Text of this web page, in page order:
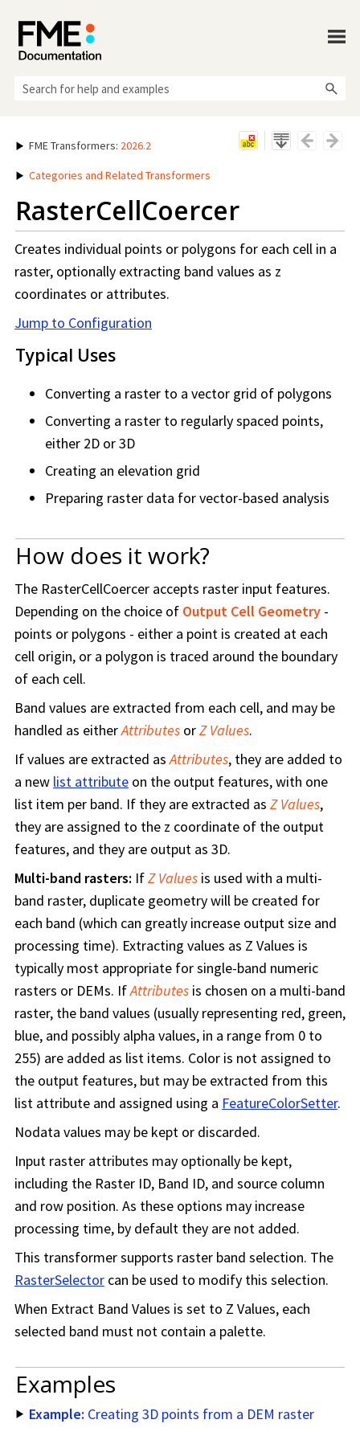
FME Transformers: 2026.2
Categories and Related Transformers
RasterCellCoercer
Creates individual points or polygons for each cell in a
raster, optionally extracting band values as z
coordinates or attributes.
Jump to Configuration
Typical Uses
Converting a raster to a vector grid of polygons
Converting a raster to regularly spaced points,
either 2D or 3D
Creating an elevation grid
Preparing raster data for vector-based analysis
How does it work?
The RasterCellCoercer accepts raster input features.
Depending on the choice of Output Cell Geometry -
points or polygons - either a point is created at each
cell origin, or a polygon is traced around the boundary
of each cell.
Band values are extracted from each cell, and may be
handled as eitherAttributes orZ Values.
If values are extracted asAttributes, they are added to
a new list attribute on the output features, with one
list item per band. If they are extracted as Z Values,
they are assigned to the z coordinate of the output
features, and they are output as 3D.
Multi-band rasters: IfZ Values is used with a multi-
band raster, duplicate geometry will be created for
each band (which can greatly increase output size and
processing time). Extracting values as Z Values is
typically most appropriate for single-band numeric
rasters or DEMs. IfAttributes is chosen on a multi-band
raster, the band values (usually representing red, green,
blue, and possibly alpha values, in a range from 0 to
255) are added as list items. Color is not assigned to
the output features, but may be extracted from this
list attribute and assigned using a FeatureColorSetter.
Nodata values may be kept or discarded.
Input raster attributes may optionally be kept,
including the Raster ID, Band ID, and source column
and row position. As these options may increase
processing time, by default they are not added.
This transformer supports raster band selection. The
RasterSelector can be used to modify this selection.
When Extract Band Values is set to Z Values, each
selected band must not contain a palette.
Examples
Example: Creating 3D points from a DEM raster